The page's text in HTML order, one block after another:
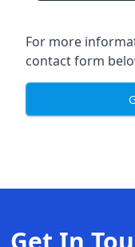
For more
contact form